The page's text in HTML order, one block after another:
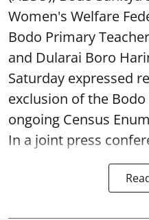
Women's Welfare
Bodo Primary
and Dularai Boro
Saturday expressed
exclusion of the
ongoing Census
In a joint press